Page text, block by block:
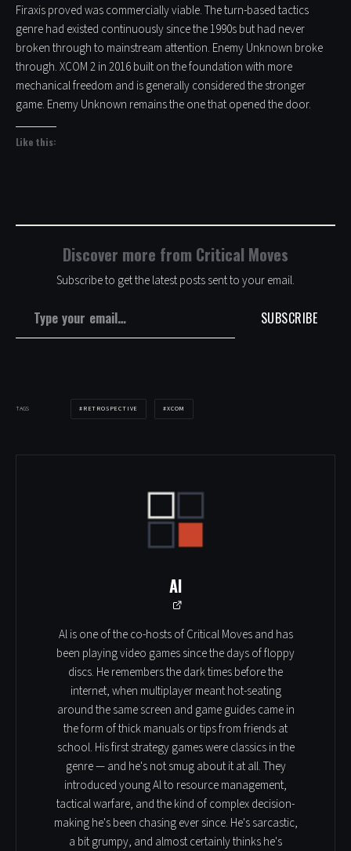
Firaxis proved was commercially viable. The turn-based tactics
genre had existed continuously since the 1990s but had never
broken through to mainstream attention. Enemy Unknown broke
through. XCOM 2 in 2016 built on the foundation with more
mechanical freedom and is generally considered the stronger
game. Enemy Unknown remains the one that opened the door.
Like this:
Discover more from Critical Moves
Subscribe to get the latest posts sent to your email.
SUBSCRIBE
TAGS RETROSPECTIVE XCOM
Al
Al is one of the co-hosts of Critical Moves and has
been playing video games since the days of floppy
discs. He remembers the dark times before the
internet, when multiplayer meant hot-seating
around the same screen and game guides came in
the form of thick manuals or tips from friends at
school. His first strategy games were classics in the
genre — and he's not smug about it at all. They
introduced young Al to resource management,
tactical warfare, and the kind of complex decision-
making he's been chasing ever since. He's sarcastic,
a bit grumpy, and almost certainly thinks he's